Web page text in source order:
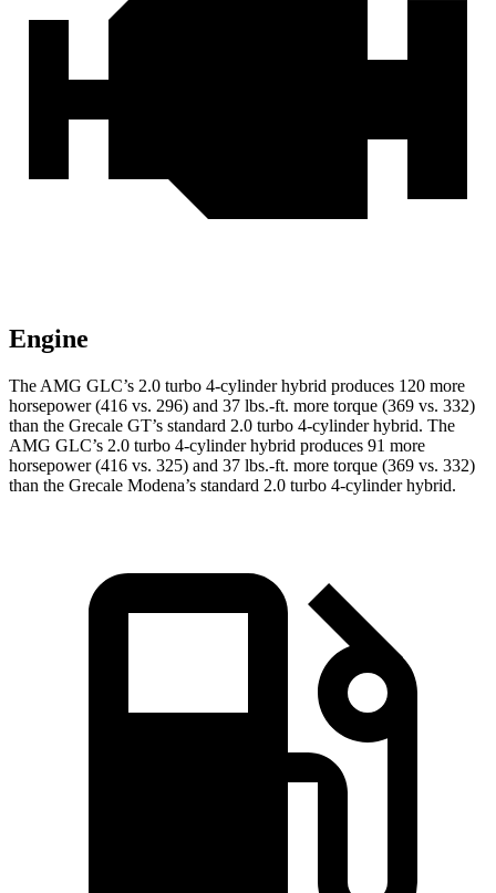
Engine
The AMG GLC’s 2.0 turbo 4-cylinder hybrid produces 120 more
horsepower (416 vs. 296) and 37 lbs.-ft. more torque (369 vs. 332)
than the Grecale GT’s standard 2.0 turbo 4-cylinder hybrid. The
AMG GLC’s 2.0 turbo 4-cylinder hybrid produces 91 more
horsepower (416 vs. 325) and 37 lbs.-ft. more torque (369 vs. 332)
than the Grecale Modena’s standard 2.0 turbo 4-cylinder hybrid.